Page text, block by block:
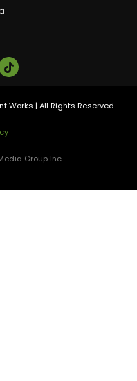
Works | All Rights Reserved.
Group Inc.